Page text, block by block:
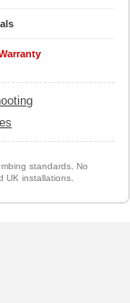
standards. No
UK installations.